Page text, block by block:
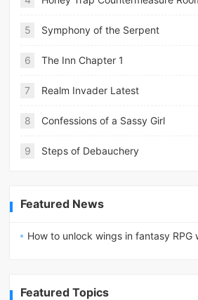
5 Symphony of the Serpent
6 The Inn Chapter 1
7 Realm Invader Latest
8 Confessions of a Sassy Girl
9 Steps of Debauchery
Featured News
How to unlock wings in fantasy RPG
Featured Topics